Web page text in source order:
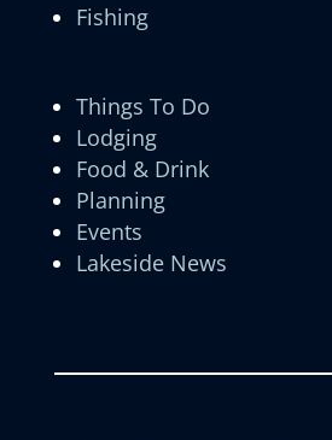
Fishing
Things To Do
Lodging
Food & Drink
Planning
Events
Lakeside News